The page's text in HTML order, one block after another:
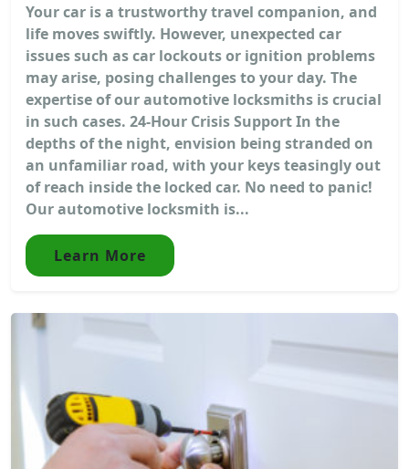
Your car is a trustworthy travel companion, and
life moves swiftly. However, unexpected car
issues such as car lockouts or ignition problems
may arise, posing challenges to your day. The
expertise of our automotive locksmiths is crucial
in such cases. 24-Hour Crisis Support In the
depths of the night, envision being stranded on
an unfamiliar road, with your keys teasingly out
of reach inside the locked car. No need to panic!
Our automotive locksmith is...
Learn More